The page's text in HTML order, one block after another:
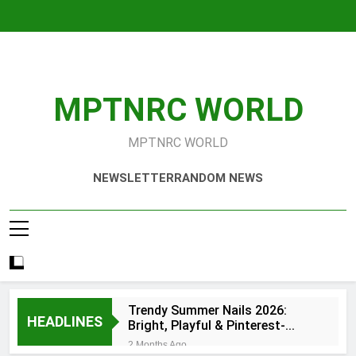
MPTNRC WORLD
MPTNRC WORLD
NEWSLETTERRANDOM NEWS
HEADLINES
Trendy Summer Nails 2026:
Bright, Playful & Pinterest-
Worthy Manicure Ideas
2 Months Ago